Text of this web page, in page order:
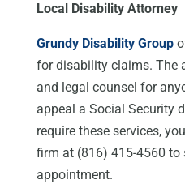
Local Disability Attorney
Grundy Disability Group
for disability claims. The
and legal counsel for
appeal a Social Security
require these services,
firm at (816) 415-4560 to
appointment.